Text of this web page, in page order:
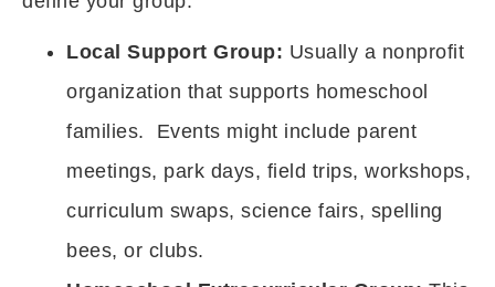
Local Support Group: Usually a nonprofit
organization that supports homeschool
families. Events might include parent
meetings, park days, field trips, workshops,
curriculum swaps, science fairs, spelling
bees, or clubs.